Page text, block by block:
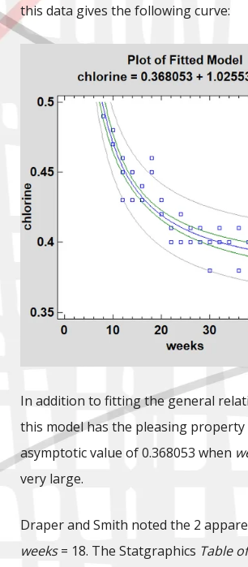
this data gives the following curve:
In addition to fitting the general
this model has the pleasing
asymptotic value of 0.368053 when
very large.
Draper and Smith noted the 2
weeks= 18. The Statgraphics Table